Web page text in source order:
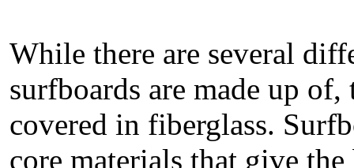
While there are several
surfboards are made up
covered in fiberglass.
core materials that give